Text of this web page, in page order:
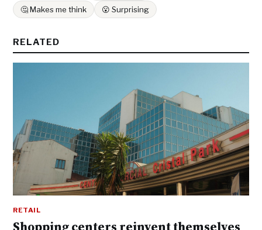
🤔 Makes me think 😮 Surprising
RELATED
RETAIL
Shopping centers reinvent themselves